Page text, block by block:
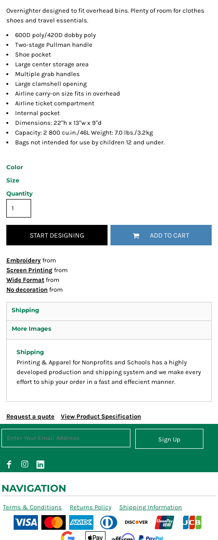
Overnighter designed to fit overhead bins. Plenty of room for clothes
shoes and travel essentials.
600D poly/420D dobby poly
Two-stage Pullman handle
Shoe pocket
Large center storage area
Multiple grab handles
Large clamshell opening
Airline carry-on size fits in overhead
Airline ticket compartment
Internal pocket
Dimensions: 22"h x 13"w x 9"d
Capacity: 2 800 cu.in./46L Weight: 7.0 lbs./3.2kg
Bags not intended for use by children 12 and under.
Color
Size
Quantity
START DESIGNING ADD TO CART
Embroidery from
Screen Printing from
Wide Format from
No decoration from
Shipping
More Images
Shipping
Printing & Apparel for Nonprofits and Schools has a highly
developed production and shipping system and we make every
effort to ship your order in a fast and effecient manner.
Request a quote View Product Specification
Sign Up
NAVIGATION
Terms & Conditions Returns Policy Shipping Information